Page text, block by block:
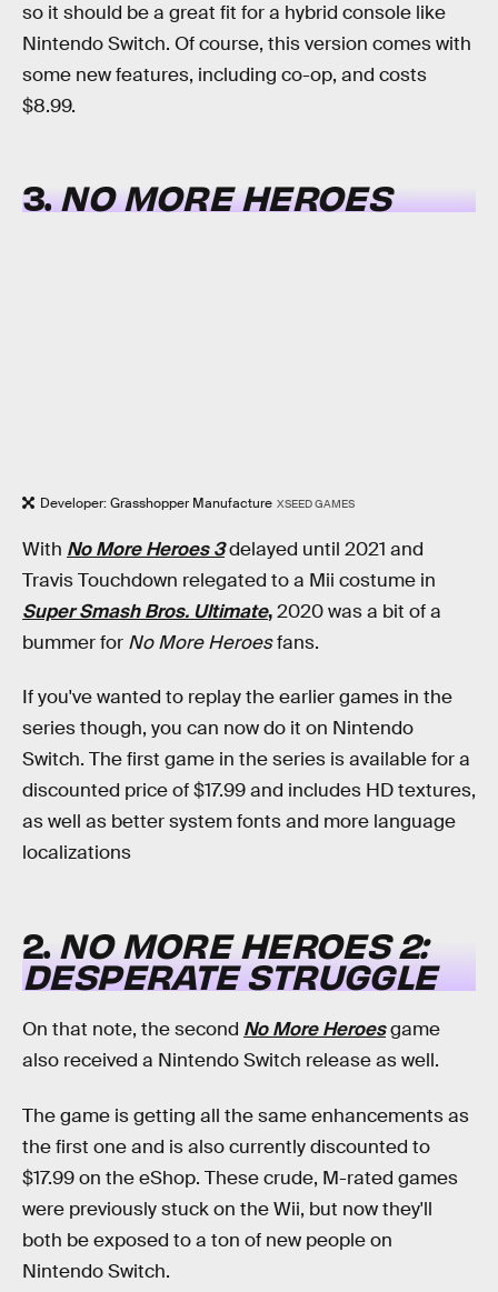
so it should be a great fit for a hybrid console like
Nintendo Switch. Of course, this version comes with
some new features, including co-op, and costs
$8.99.
3.NO MORE HEROES
Developer: Grasshopper Manufacture XSEED GAMES
With No More Heroes 3delayed until 2021 and
Travis Touchdown relegated to a Mii costume in
Super Smash Bros. Ultimate,2020 was a bit of a
bummer for No More Heroesfans.
If you've wanted to replay the earlier games in the
series though, you can now do it on Nintendo
Switch. The first game in the series is available for a
discounted price of $17.99 and includes HD textures,
as well as better system fonts and more language
localizations
2. NO MORE HEROES 2:
DESPERATE STRUGGLE
On that note, the second No More Heroesgame
also received a Nintendo Switch release as well.
The game is getting all the same enhancements as
the first one and is also currently discounted to
$17.99 on the eShop. These crude, M-rated games
were previously stuck on the Wii, but now they'll
both be exposed to a ton of new people on
Nintendo Switch.